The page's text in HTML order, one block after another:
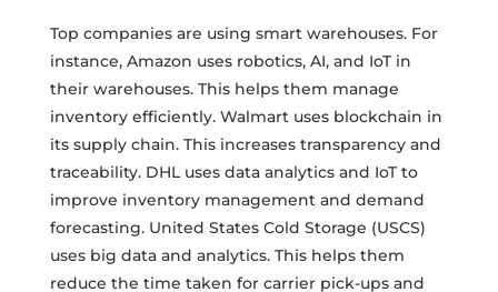
Top companies are using smart warehouses. For
instance, Amazon uses robotics, AI, and IoT in
their warehouses. This helps them manage
inventory efficiently. Walmart uses blockchain in
its supply chain. This increases transparency and
traceability. DHL uses data analytics and IoT to
improve inventory management and demand
forecasting. United States Cold Storage (USCS)
uses big data and analytics. This helps them
reduce the time taken for carrier pick-ups and